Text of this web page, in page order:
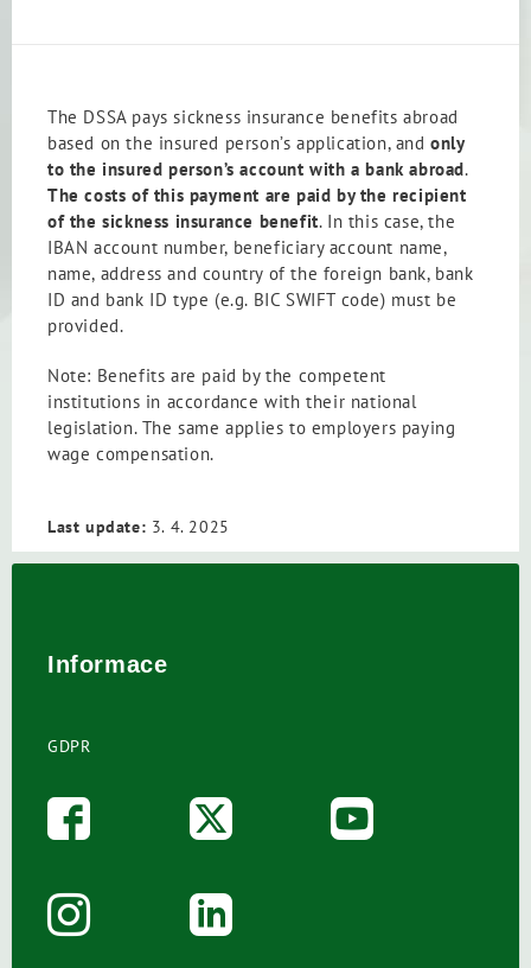
The DSSA pays sickness insurance benefits abroad
based on the insured person’s application, andonly
to the insured person’s account with a bank abroad.
The costs of this payment are paid by the recipient
of the sickness insurance benefit. In this case, the
IBAN account number, beneficiary account name,
name, address and country of the foreign bank, bank
ID and bank ID type (e.g. BIC SWIFT code) must be
provided.
Note: Benefits are paid by the competent
institutions in accordance with their national
legislation. The same applies to employers paying
wage compensation.
Last update: 3. 4. 2025
Informace
GDPR